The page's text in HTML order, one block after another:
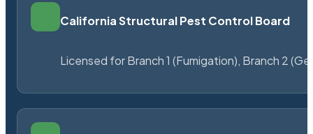
California Structural Pest Control Board
Licensed for Branch 1 (Fumigation), Branch 2